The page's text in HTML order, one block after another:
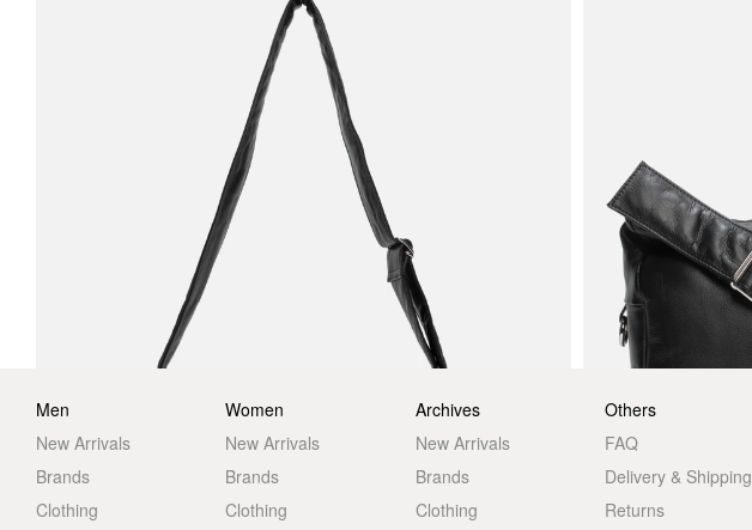
Men
New Arrivals
Brands
Clothing
Women
New Arrivals
Brands
Clothing
Archives
New Arrivals
Brands
Clothing
Others
FAQ
Delivery & Shipping
Returns